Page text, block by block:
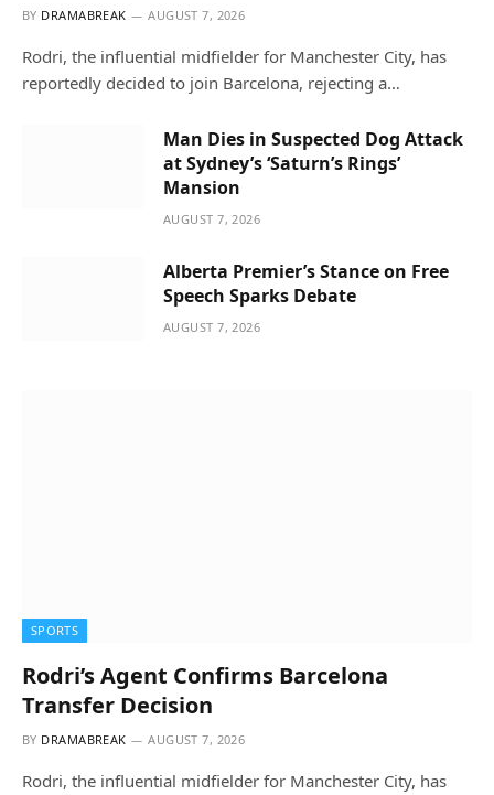
BY DRAMABREAK AUGUST 7, 2026
Rodri, the influential midfielder for Manchester City, has
reportedly decided to join Barcelona, rejecting a…
Man Dies in Suspected Dog Attack
at Sydney’s ‘Saturn’s Rings’
Mansion
AUGUST 7, 2026
Alberta Premier’s Stance on Free
Speech Sparks Debate
AUGUST 7, 2026
SPORTS
Rodri’s Agent Confirms Barcelona
Transfer Decision
BY DRAMABREAK AUGUST 7, 2026
Rodri, the influential midfielder for Manchester City, has